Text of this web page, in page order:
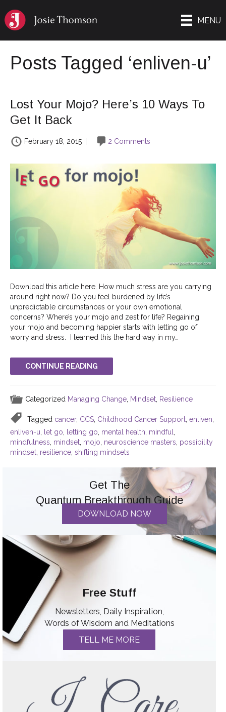
MENU
Posts Tagged ‘enliven-u’
Lost Your Mojo? Here’s 10 Ways To
Get It Back
February 18, 2015 2 Comments
Download this article here. How much stress are you carrying
around right now? Do you feel burdened by life’s
unpredictable circumstances or your own emotional
concerns? Where’s your mojo and zest for life? Regaining
your mojo and becoming happier starts with letting go of
worry and stress. I learned this the hard way in my…
CONTINUE READING
Categorized Managing Change Mindset Resilience
Tagged cancer, CCS Childhood Cancer Support enliven
enliven-u
let go letting go mental health mindful
mindfulness mindset mojo neuroscience masters possibility
mindset resilience shifting mindsets
Get The
Quantum Breakthrough Guide
DOWNLOAD NOW
Free Stuff
Newsletters, Daily Inspiration,
Words of Wisdom and Meditations
TELL ME MORE